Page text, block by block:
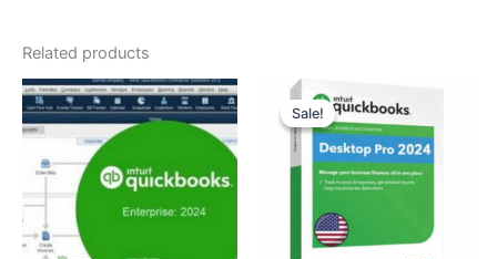
Related products
Sale!
Sale!